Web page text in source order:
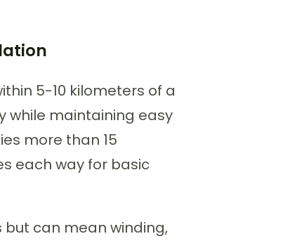
5-10 kilometers of a
while maintaining easy
more than 15
each way for basic
but can mean winding,